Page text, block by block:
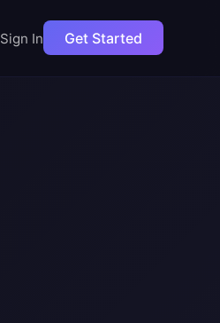
Sign In Get Started